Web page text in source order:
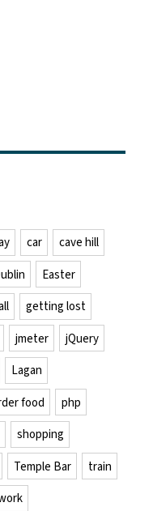
car
cave hill
Easter
getting lost
jmeter
jQuery
Lagan
food
php
shopping
Temple Bar
train